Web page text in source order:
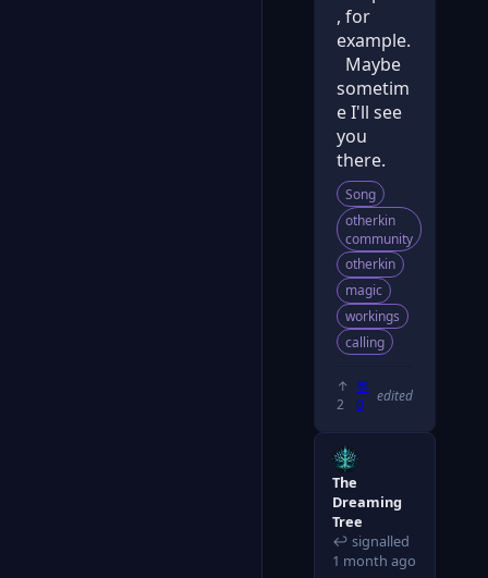
, for
example.
Maybe
sometim
e I'll see
you
there.
Song
otherkin
community
otherkin
magic
workings
calling
↑
2
💬
0
edited
The
Dreaming
Tree
↩ signalled
1 month ago